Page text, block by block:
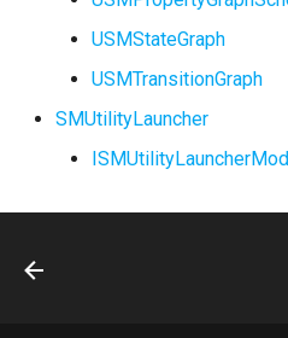
USMStateGraph
USMTransitionGraph
SMUtilityLauncher